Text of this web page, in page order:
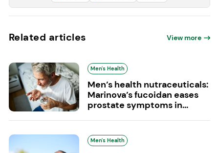
Related articles View more
Men's Health
Men’s health nutraceuticals:
Marinova’s fucoidan eases
prostate symptoms in...
Men's Health